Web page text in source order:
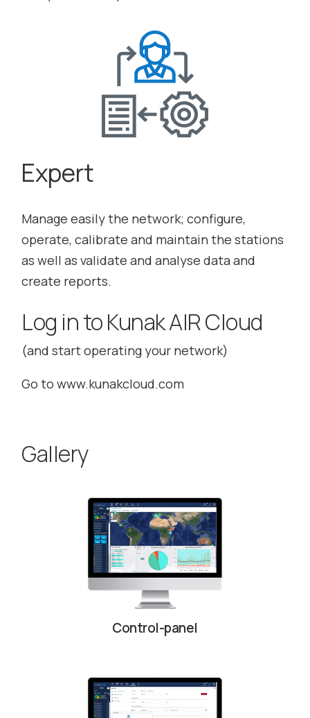
Expert
Manage easily the network; configure,
operate, calibrate and maintain the stations
as well as validate and analyse data and
create reports.
Log in to Kunak AIR Cloud
(and start operating your network)
Go towww.kunakcloud.com
Gallery
Control-panel